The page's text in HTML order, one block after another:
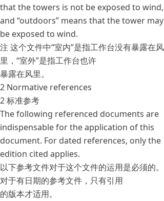
that the towers is not be exposed to wind,
and “outdoors” means that the tower may
be exposed to wind.
注 这个文件中“室内”是指工作台没有暴露在风
里，“室外”是指工作台也许
暴露在风里。
2 Normative references
2 标准参考
The following referenced documents are
indispensable for the application of this
document. For dated references, only the
edition cited applies.
以下参考文件对于这个文件的运用是必须的。
对于有日期的参考文件，只有引用
的版本才适用。